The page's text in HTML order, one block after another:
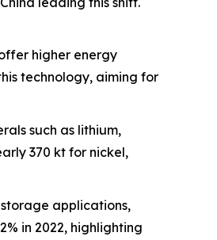
higher energy
technology, aiming for
such as lithium,
370 kt for nickel,
applications,
in 2022, highlighting